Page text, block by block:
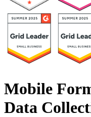
Mobile
Data